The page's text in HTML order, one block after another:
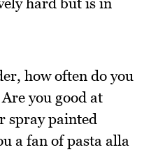
how often do you
you good at
spray painted
a fan of pasta alla